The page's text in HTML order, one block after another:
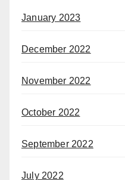
January 2023
December 2022
November 2022
October 2022
September 2022
July 2022